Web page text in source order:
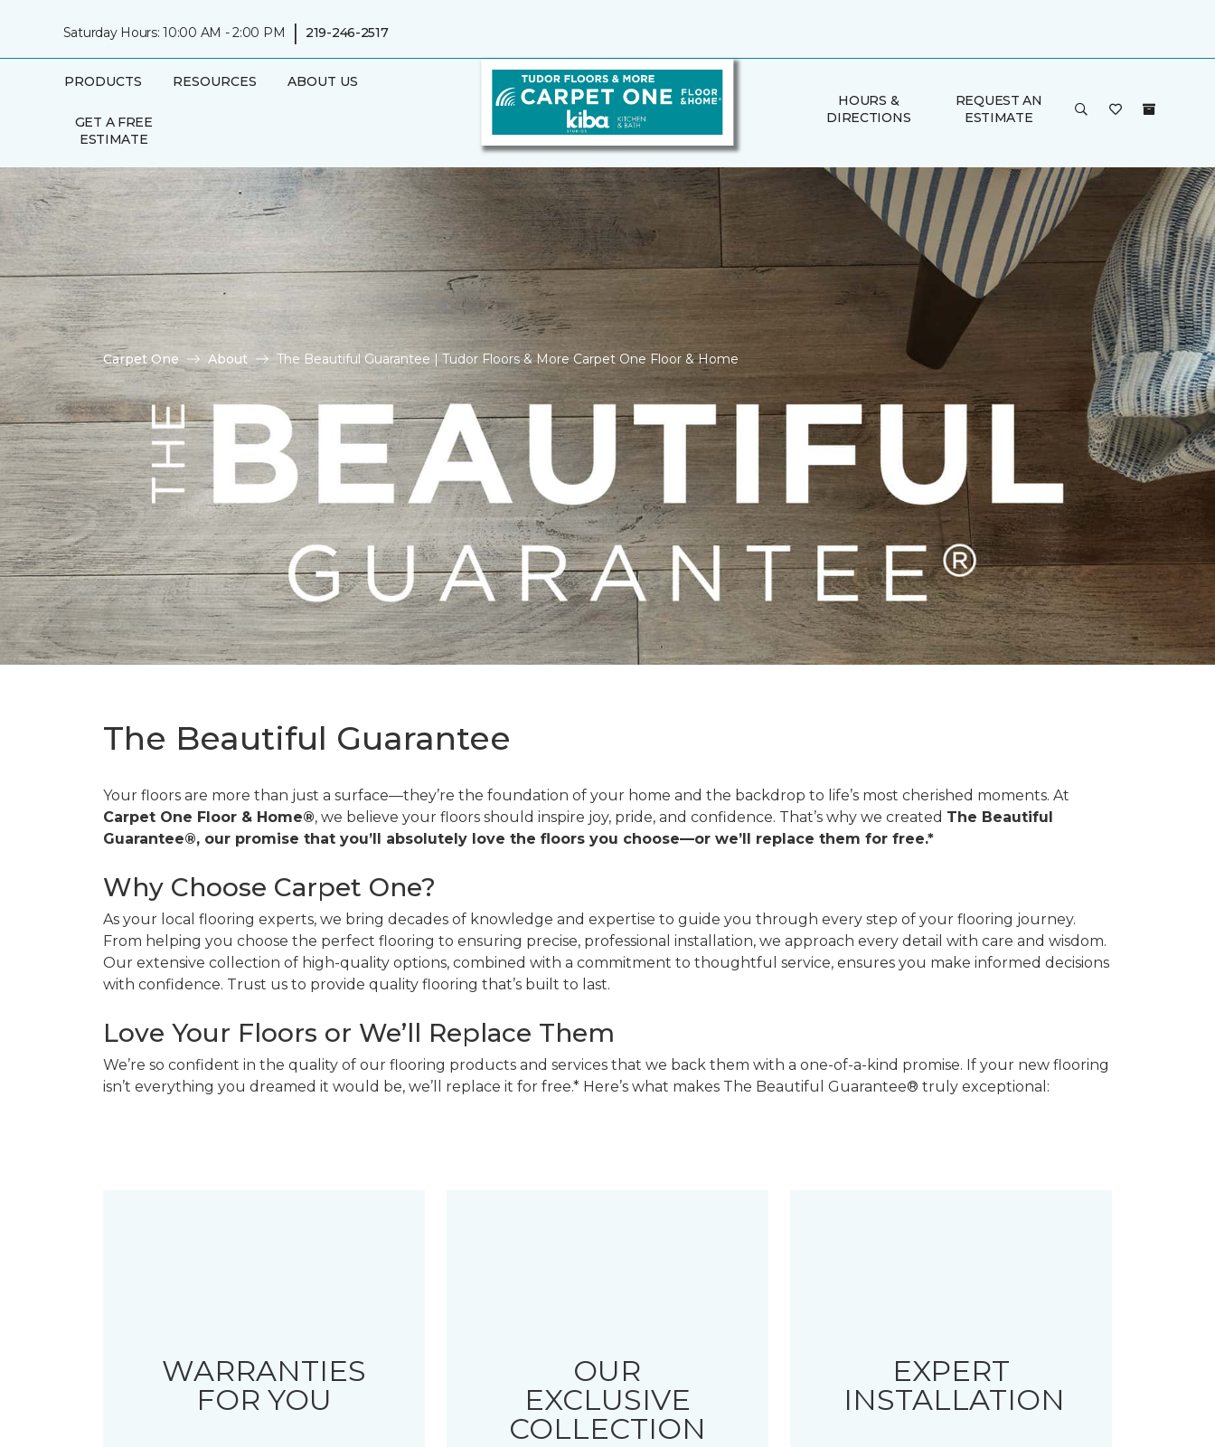
Saturday Hours: 10:00 AM - 2:00 PM | 219-246-2517
PRODUCTS RESOURCES ABOUT US
GET A FREE
ESTIMATE
HOURS &
DIRECTIONS
REQUEST AN
ESTIMATE
Carpet One About The Beautiful Guarantee | Tudor Floors & More Carpet One Floor & Home
The Beautiful Guarantee
Your floors are more than just a surface—they’re the foundation of your home and the backdrop to life’s most cherished moments. At
Carpet One Floor & Home®, we believe your floors should inspire joy, pride, and confidence. That’s why we created The Beautiful
Guarantee®, our promise that you’ll absolutely love the floors you choose—or we’ll replace them for free.*
Why Choose Carpet One?
As your local flooring experts, we bring decades of knowledge and expertise to guide you through every step of your flooring journey.
From helping you choose the perfect flooring to ensuring precise, professional installation, we approach every detail with care and wisdom.
Our extensive collection of high-quality options, combined with a commitment to thoughtful service, ensures you make informed decisions
with confidence. Trust us to provide quality flooring that’s built to last.
Love Your Floors or We’ll Replace Them
We’re so confident in the quality of our flooring products and services that we back them with a one-of-a-kind promise. If your new flooring
isn’t everything you dreamed it would be, we’ll replace it for free.* Here’s what makes The Beautiful Guarantee® truly exceptional:
WARRANTIES
FOR YOU
OUR
EXCLUSIVE
COLLECTION
EXPERT
INSTALLATION